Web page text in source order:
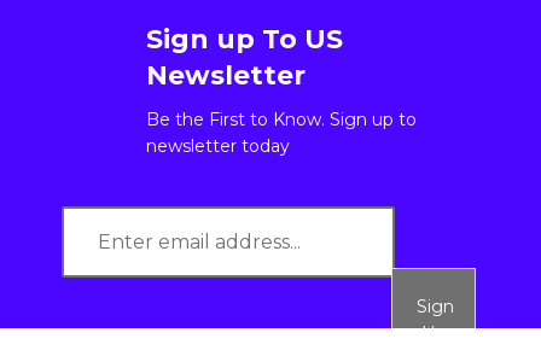
Sign up To US
Newsletter
Be the First to Know. Sign up to
newsletter today
Sign
Up